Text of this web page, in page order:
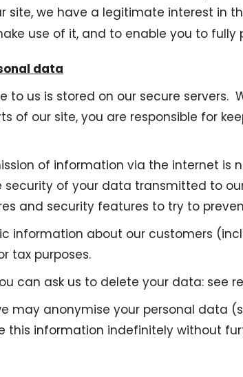
site, we have a legitimate interest in
use of it, and to enable you to
data
to us is stored on our secure
of our site, you are responsible for
of information via the internet
of your data transmitted to
and security features to try to
information about our customers
tax purposes.
can ask us to delete your data: see
may anonymise your personal data
this information indefinitely without